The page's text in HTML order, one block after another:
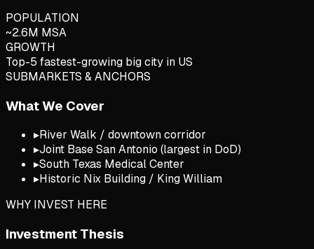
POPULATION
~2.6M MSA
GROWTH
Top-5 fastest-growing big city in US
SUBMARKETS & ANCHORS
What We Cover
▸River Walk / downtown corridor
▸Joint Base San Antonio (largest in DoD)
▸South Texas Medical Center
▸Historic Nix Building / King William
WHY INVEST HERE
Investment Thesis